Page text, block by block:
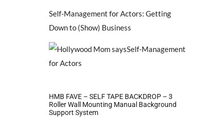
Self-Management for Actors: Getting
Down to (Show) Business
HMB FAVE – SELF TAPE BACKDROP – 3
Roller Wall Mounting Manual Background
Support System